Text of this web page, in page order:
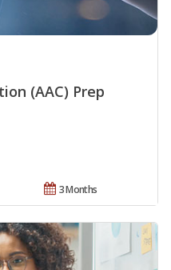
(AAC) Prep
3 Months